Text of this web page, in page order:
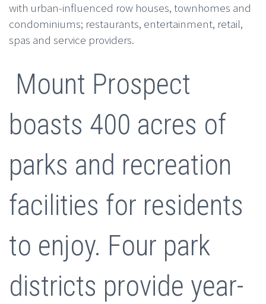
with urban-influenced row houses, townhomes and
condominiums; restaurants, entertainment, retail,
spas and service providers.
Mount Prospect
boasts 400 acres of
parks and recreation
facilities for residents
to enjoy. Four park
districts provide year-